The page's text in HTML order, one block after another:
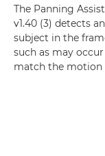
The Panning
v1.40 (3) detects
subject in the
such as may
match the motion